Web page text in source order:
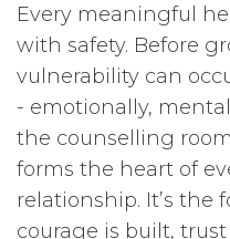
Every meaningful
with safety. Before
vulnerability can
- emotionally,
the counselling
forms the heart of
relationship. It’s
courage is built,